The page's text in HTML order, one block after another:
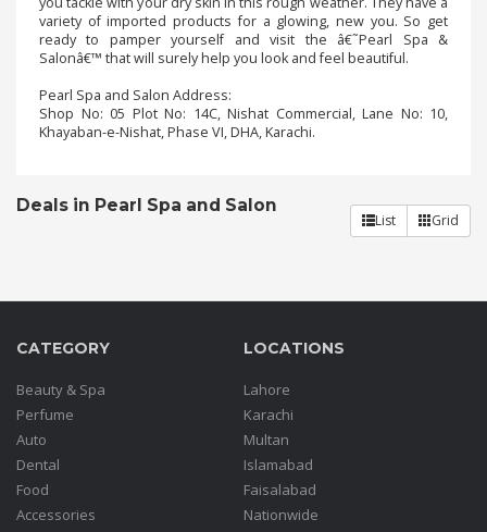
Us
Order
Status
variety of imported products for a glowing, new you. So get
ready to pamper yourself and visit the â€˜Pearl Spa &
Salonâ€™ that will surely help you look and feel beautiful.
Pearl Spa and Salon Address:
Shop No: 05 Plot No: 14C, Nishat Commercial, Lane No: 10,
Khayaban-e-Nishat, Phase VI, DHA, Karachi.
List Grid
Deals in Pearl Spa and Salon
CATEGORY
Beauty & Spa
Perfume
Auto
Dental
Food
Accessories
LOCATIONS
Lahore
Karachi
Multan
Islamabad
Faisalabad
Nationwide